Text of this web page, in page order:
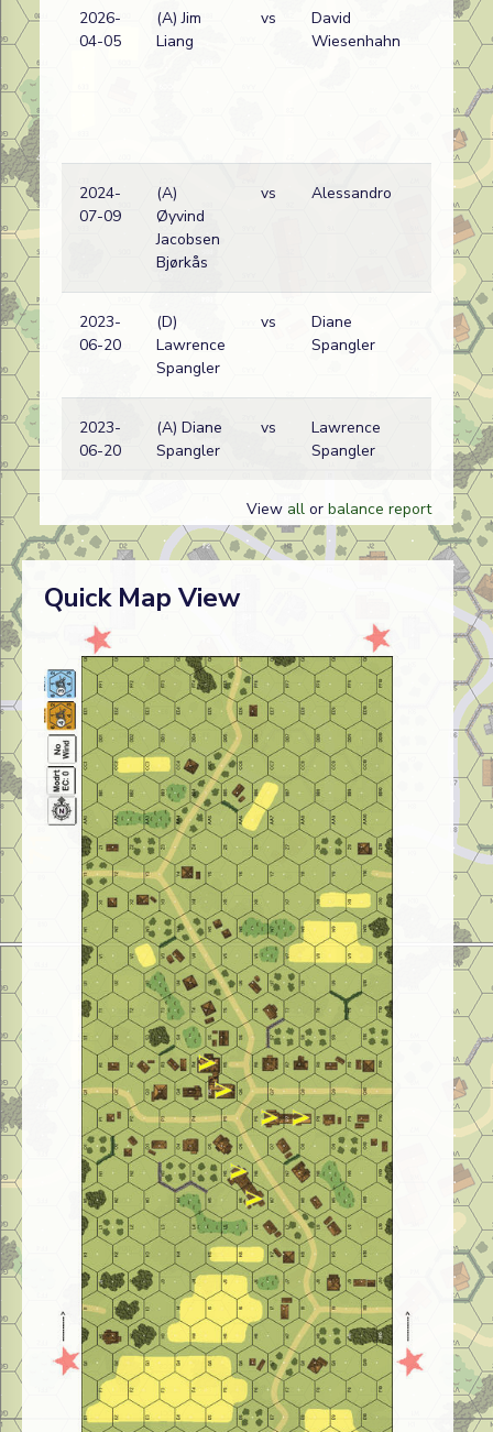
2026-
04-05
(A) Jim
Liang
vs
David
Wiesenhahn
2024-
07-09
(A)
Øyvind
Jacobsen
Bjørkås
vs Alessandro
2023-
06-20
(D)
Lawrence
Spangler
vs
Diane
Spangler
2023-
06-20
(A) Diane
Spangler
vs
Lawrence
Spangler
View all or balance report
Quick Map View